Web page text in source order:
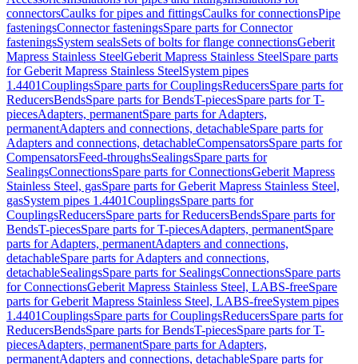
connectorsCaulks for pipes and fittingsCaulks for connectionsPipe
fasteningsConnector fasteningsSpare parts for Connector
fasteningsSystem sealsSets of bolts for flange connectionsGeberit
Mapress Stainless SteelGeberit Mapress Stainless SteelSpare parts
for Geberit Mapress Stainless SteelSystem pipes
1.4401CouplingsSpare parts for CouplingsReducersSpare parts for
ReducersBendsSpare parts for BendsT-piecesSpare parts for T-
piecesAdapters, permanentSpare parts for Adapters,
permanentAdapters and connections, detachableSpare parts for
Adapters and connections, detachableCompensatorsSpare parts for
CompensatorsFeed-throughsSealingsSpare parts for
SealingsConnectionsSpare parts for ConnectionsGeberit Mapress
Stainless Steel, gasSpare parts for Geberit Mapress Stainless Steel,
gasSystem pipes 1.4401CouplingsSpare parts for
CouplingsReducersSpare parts for ReducersBendsSpare parts for
BendsT-piecesSpare parts for T-piecesAdapters, permanentSpare
parts for Adapters, permanentAdapters and connections,
detachableSpare parts for Adapters and connections,
detachableSealingsSpare parts for SealingsConnectionsSpare parts
for ConnectionsGeberit Mapress Stainless Steel, LABS-freeSpare
parts for Geberit Mapress Stainless Steel, LABS-freeSystem pipes
1.4401CouplingsSpare parts for CouplingsReducersSpare parts for
ReducersBendsSpare parts for BendsT-piecesSpare parts for T-
piecesAdapters, permanentSpare parts for Adapters,
permanentAdapters and connections, detachableSpare parts for